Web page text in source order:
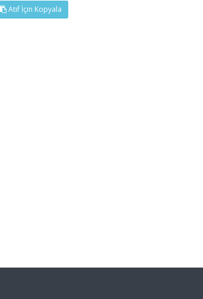
Atıf İçin Kopyala